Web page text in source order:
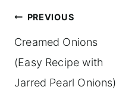
Post
navigation
PREVIOUS
Creamed Onions
(Easy Recipe with
Jarred Pearl Onions)